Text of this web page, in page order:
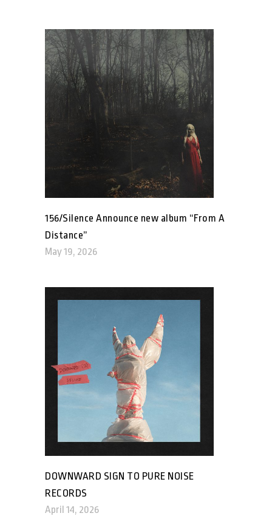
156/Silence Announce new album “From A
Distance”
May 19, 2026
DOWNWARD SIGN TO PURE NOISE
RECORDS
April 14, 2026